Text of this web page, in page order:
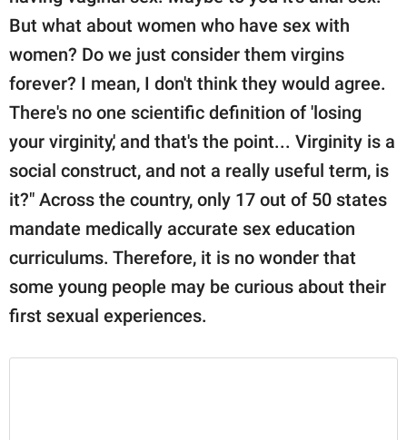
But what about women who have sex with
women? Do we just consider them virgins
forever? I mean, I don't think they would agree.
There's no one scientific definition of 'losing
your virginity,' and that's the point... Virginity is a
social construct, and not a really useful term, is
it?" Across the country, only 17 out of 50 states
mandate medically accurate sex education
curriculums. Therefore, it is no wonder that
some young people may be curious about their
first sexual experiences.